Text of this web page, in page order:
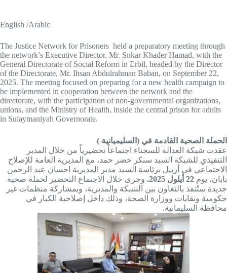
English /Arabic
The Justice Network for Prisoners held a preparatory meeting through
the network’s Executive Director, Mr. Snkar Khader Hamad, with the
General Directorate of Social Reform in Erbil, headed by the Director
of the Directorate, Mr. Ihsan Abdulrahman Baban, on September 22,
2025. The meeting focused on preparing for a new health campaign to
be implemented in cooperation between the network and the
directorate, with the participation of non-governmental organizations,
unions, and the Ministry of Health, inside the central prison for adults
in Sulaymaniyah Governorate.
الحملة الصحية القادمة في (السليميانية )
عقدت شبكة العدالة للسجناء اجتماعاً تحضيرياً من خلال المدير
التنفيذي للشبكة السيد سنكر خضر حمد، مع المديرية العامة للإصلاح
الاجتماعي في أربيل برئاسة السيد مدير المديرية احسان عبد الرحمن
بابان، يوم 22 أيلول 2025.
وجرى خلال الاجتماع التحضير لحملة صحية
جديدة ستُنفذ بالتعاون بين الشبكة والمديرية، وبمشاركة منظمات غير
حكومية ونقابات ووزارة الصحة، وذلك داخل إصلاحية الكبار في
محافظة السليمانية.